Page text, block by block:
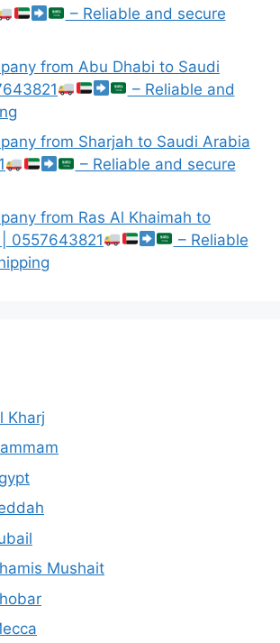
– Reliable and secure
from Abu Dhabi to Saudi
– Reliable and
from Sharjah to Saudi Arabia
– Reliable and secure
from Ras Al Khaimah to
0557643821
– Reliable
Kharj
Mushait